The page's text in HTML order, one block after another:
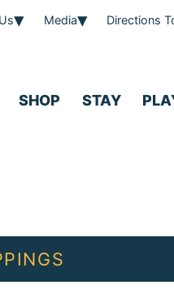
Media Directions
SHOP STAY